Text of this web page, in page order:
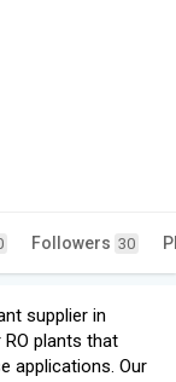
Followers 30
supplier in
plants that
applications. Our